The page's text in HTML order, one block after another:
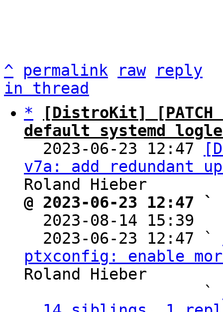
^ permalink raw
reply
in thread
*
[DistroKit]
default systemd
2023-06-23 12:47
v7a: add redundant
@ 2023-06-23 12:47 `
2023-08-14 15:39
  2023-06-23 12:47 `
ptxconfig: enable
Roland Hieber
                   `